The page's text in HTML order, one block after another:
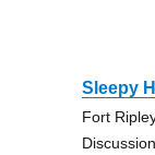
Sleepy
Fort